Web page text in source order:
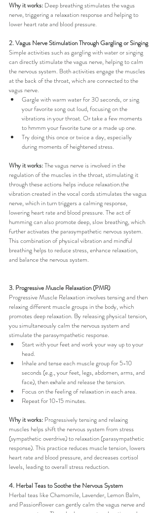
Why it works: Deep breathing stimulates the vagus
nerve, triggering a relaxation response and helping to
lower heart rate and blood pressure.
2. Vagus Nerve Stimulation Through Gargling or Singing
Simple activities such as gargling with water or singing
can directly stimulate the vagus nerve, helping to calm
the nervous system. Both activities engage the muscles
at the back of the throat, which are connected to the
vagus nerve.
Gargle with warm water for 30 seconds, or sing
your favorite song out loud, focusing on the
vibrations in your throat. Or take a few moments
to hmmm your favorite tune or a made up one.
Try doing this once or twice a day, especially
during moments of heightened stress.
Why it works: The vagus nerve is involved in the
regulation of the muscles in the throat, stimulating it
through these actions helps induce relaxation.the
vibration created in the vocal cords stimulates the vagus
nerve, which in turn triggers a calming response,
lowering heart rate and blood pressure. The act of
humming can also promote deep, slow breathing, which
further activates the parasympathetic nervous system.
This combination of physical vibration and mindful
breathing helps to reduce stress, enhance relaxation,
and balance the nervous system.
3. Progressive Muscle Relaxation (PMR)
Progressive Muscle Relaxation involves tensing and then
relaxing different muscle groups in the body, which
promotes deep relaxation. By releasing physical tension,
you simultaneously calm the nervous system and
stimulate the parasympathetic response.
Start with your feet and work your way up to your
head.
Inhale and tense each muscle group for 5-10
seconds (e.g., your feet, legs, abdomen, arms, and
face), then exhale and release the tension.
Focus on the feeling of relaxation in each area.
Repeat for 10-15 minutes.
Why it works: Progressively tensing and relaxing
muscles helps shift the nervous system from stress
(sympathetic overdrive) to relaxation (parasympathetic
response). This practice reduces muscle tension, lowers
heart rate and blood pressure, and decreases cortisol
levels, leading to overall stress reduction.
4. Herbal Teas to Soothe the Nervous System
Herbal teas like Chamomile, Lavender, Lemon Balm,
and Passionflower can gently calm the vagus nerve and